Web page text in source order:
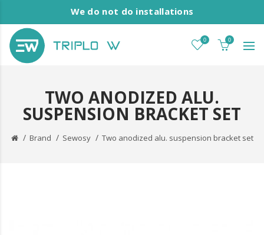
We do not do installations
0 0
TWO ANODIZED ALU.
SUSPENSION BRACKET SET
Brand Sewosy Two anodized alu. suspension bracket set